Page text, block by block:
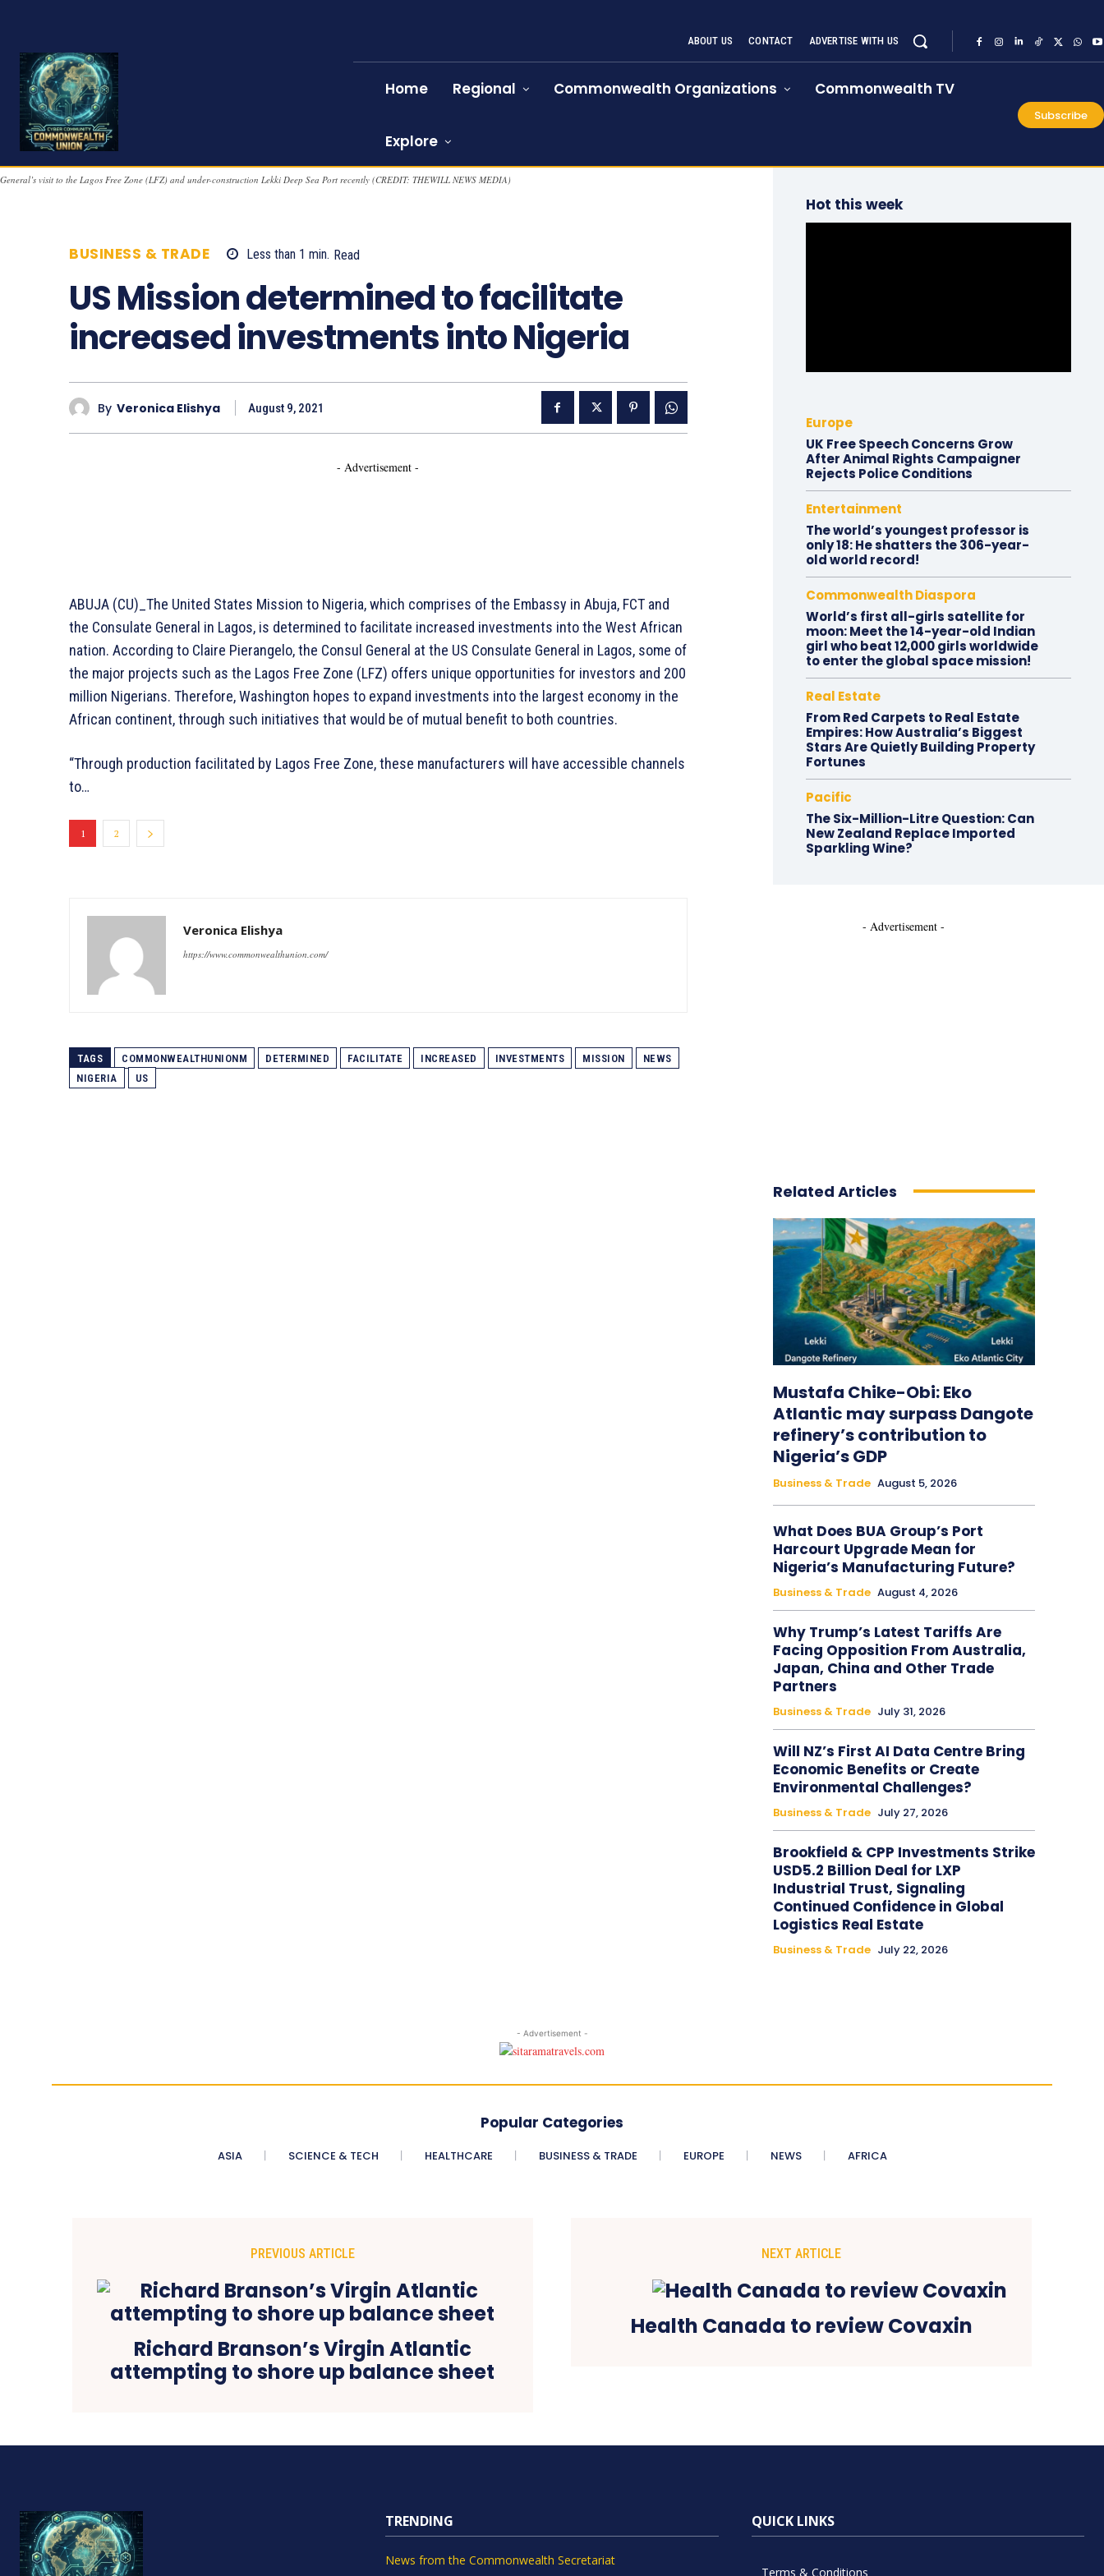
ABOUT US CONTACT ADVERTISE WITH US
Home Regional Commonwealth Organizations Commonwealth TV
Explore
Subscribe
General’s visit to the Lagos Free Zone (LFZ) and under-construction Lekki Deep Sea Port recently (CREDIT: THEWILL NEWS MEDIA)
BUSINESS & TRADE Less than 1 min. Read
US Mission determined to facilitate
increased investments into Nigeria
By Veronica Elishya August 9, 2021
- Advertisement -
ABUJA (CU)_The United States Mission to Nigeria, which comprises of the Embassy in Abuja, FCT and
the Consulate General in Lagos, is determined to facilitate increased investments into the West African
nation. According to Claire Pierangelo, the Consul General at the US Consulate General in Lagos, some of
the major projects such as the Lagos Free Zone (LFZ) offers unique opportunities for investors and 200
million Nigerians. Therefore, Washington hopes to expand investments into the largest economy in the
African continent, through such initiatives that would be of mutual benefit to both countries.
“Through production facilitated by Lagos Free Zone, these manufacturers will have accessible channels
to…
1 2
Veronica Elishya
https://www.commonwealthunion.com/
TAGS COMMONWEALTHUNIONM DETERMINED FACILITATE INCREASED INVESTMENTS MISSION
NEWS
NIGERIA
US
Hot this week
Europe
UK Free Speech Concerns Grow
After Animal Rights Campaigner
Rejects Police Conditions
Entertainment
The world’s youngest professor is
only 18: He shatters the 306-year-
old world record!
Commonwealth Diaspora
World’s first all-girls satellite for
moon: Meet the 14-year-old Indian
girl who beat 12,000 girls worldwide
to enter the global space mission!
Real Estate
From Red Carpets to Real Estate
Empires: How Australia’s Biggest
Stars Are Quietly Building Property
Fortunes
Pacific
The Six-Million-Litre Question: Can
New Zealand Replace Imported
Sparkling Wine?
- Advertisement -
Related Articles
Mustafa Chike-Obi: Eko
Atlantic may surpass Dangote
refinery’s contribution to
Nigeria’s GDP
Business & Trade August 5, 2026
What Does BUA Group’s Port
Harcourt Upgrade Mean for
Nigeria’s Manufacturing Future?
Business & Trade August 4, 2026
Why Trump’s Latest Tariffs Are
Facing Opposition From Australia,
Japan, China and Other Trade
Partners
Business & Trade July 31, 2026
Will NZ’s First AI Data Centre Bring
Economic Benefits or Create
Environmental Challenges?
Business & Trade July 27, 2026
Brookfield & CPP Investments Strike
USD5.2 Billion Deal for LXP
Industrial Trust, Signaling
Continued Confidence in Global
Logistics Real Estate
Business & Trade July 22, 2026
- Advertisement -
Popular Categories
ASIA SCIENCE & TECH HEALTHCARE BUSINESS & TRADE EUROPE NEWS AFRICA
PREVIOUS ARTICLE
Richard Branson’s Virgin Atlantic
attempting to shore up balance sheet
NEXT ARTICLE
Health Canada to review Covaxin
TRENDING
News from the Commonwealth Secretariat
QUICK LINKS
Terms & Conditions